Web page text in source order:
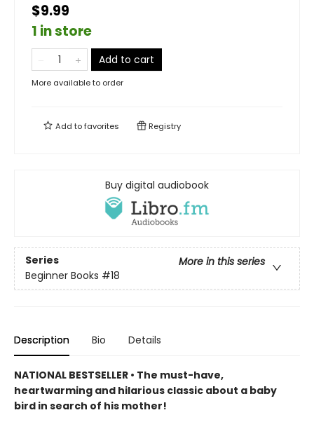
$9.99
1 in store
Add to cart
More available to order
Add tofavorites Registry
Buy digital audiobook
Series
More in this series
Beginner Books #18
Description Bio Details
NATIONAL BESTSELLER • The must-have,
heartwarming and hilarious classic about a baby
bird in search of his mother!